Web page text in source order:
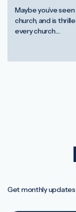
Maybe you’ve
church, and is
every church…
Get monthly updates